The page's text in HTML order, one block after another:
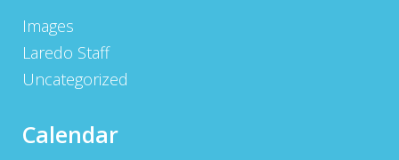
Images
Laredo Staff
Uncategorized
Calendar